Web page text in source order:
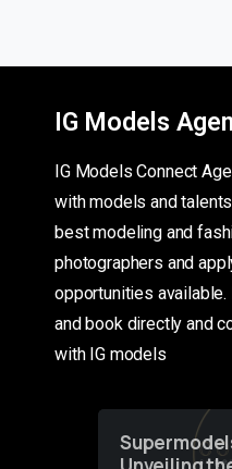
IG Models
IG Models Connect
with models and
best modeling and
photographers and
opportunities available.
and book directly and
with IG models